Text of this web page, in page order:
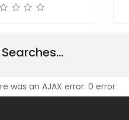
was an AJAX error: 0 error